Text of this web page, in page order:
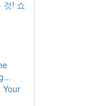
것! 쇼
Your